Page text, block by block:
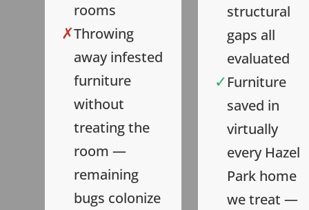
rooms
✗Throwing
away infested
furniture
without
treating the
room —
remaining
bugs colonize
structural
gaps all
evaluated
✓Furniture
saved in
virtually
every Hazel
Park home
we treat —